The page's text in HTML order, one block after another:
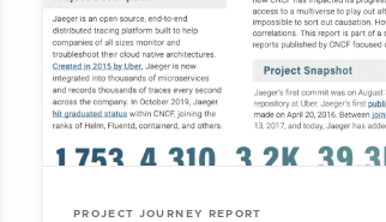
PROJECT JOURNEY REPORT